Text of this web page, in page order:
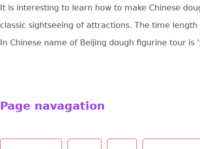
It is interesting to learn how to make Chinese
classic sightseeing of attractions. The time
In Chinese name of Beijing dough figurine tour is '
Page navagation